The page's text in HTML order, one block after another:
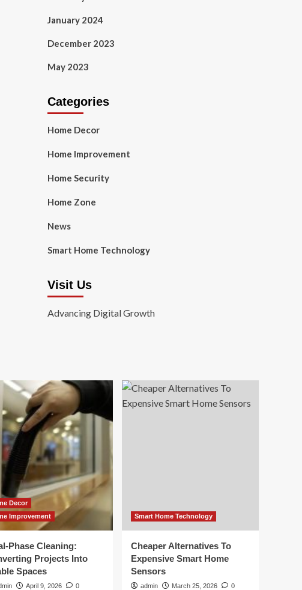
January 2024
December 2023
May 2023
Categories
Home Decor
Home Improvement
Home Security
Home Zone
News
Smart Home Technology
Visit Us
Advancing Digital Growth
Decor
Improvement
Phase Cleaning:
Projects Into
Spaces
April 9, 2026 0
Smart Home Technology
Cheaper Alternatives To
Expensive Smart Home
Sensors
admin March 25, 2026 0